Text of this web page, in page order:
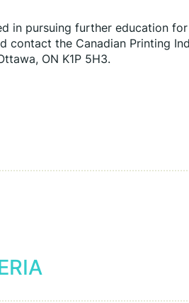
in pursuing further education
contact the Canadian Printing
ON K1P 5H3.